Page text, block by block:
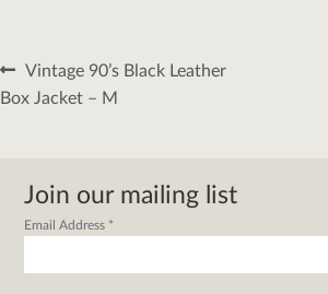
Post
navigation
Previous
post:
Vintage 90’s Black Leather
Box Jacket – M
Join our mailing list
Email Address *